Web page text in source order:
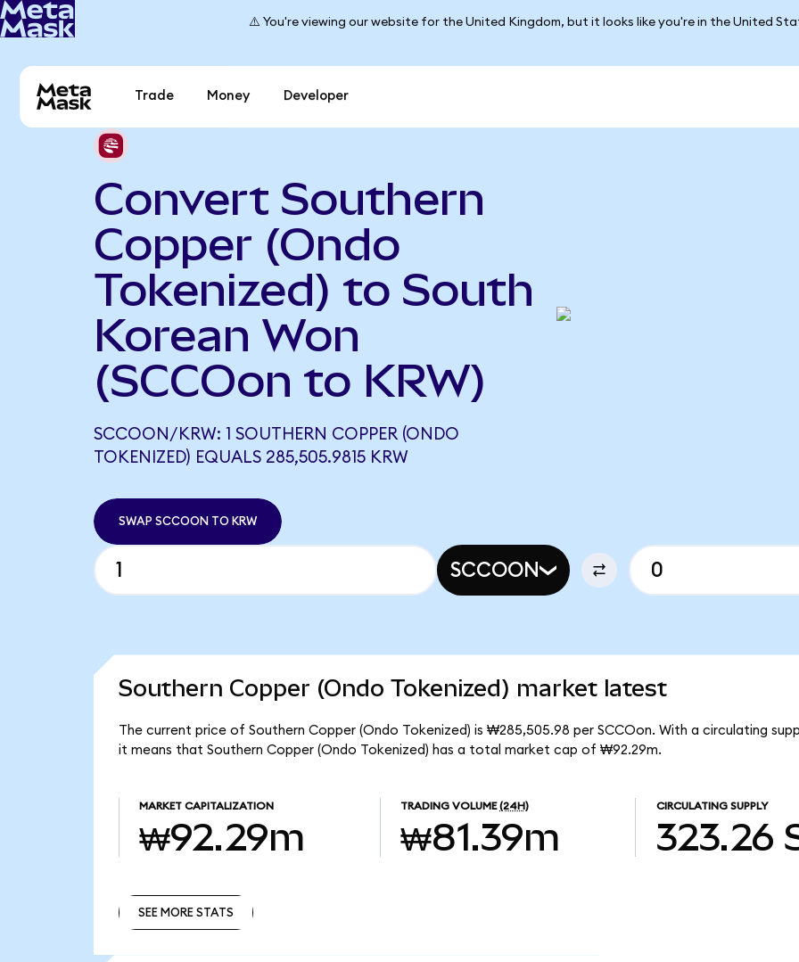
⚠️ You're viewing our website for the United Kingdom, but it looks like you're in the United
Trade Money Developer
Convert Southern
Copper (Ondo
Tokenized) to South
Korean Won
(SCCOon to KRW)
SCCOON/KRW: 1 SOUTHERN COPPER (ONDO
TOKENIZED) EQUALS 285,505.9815 KRW
SWAP SCCOON TO KRW
SCCOON
Southern Copper (Ondo Tokenized) market latest
The current price of Southern Copper (Ondo Tokenized) is ₩285,505.98 per SCCOon. With a circulating
it means that Southern Copper (Ondo Tokenized) has a total market cap of ₩92.29m.
MARKET CAPITALIZATION
₩92.29m
TRADING VOLUME (24H)
₩81.39m
CIRCULATING SUPPLY
323.26
SEE MORE STATS